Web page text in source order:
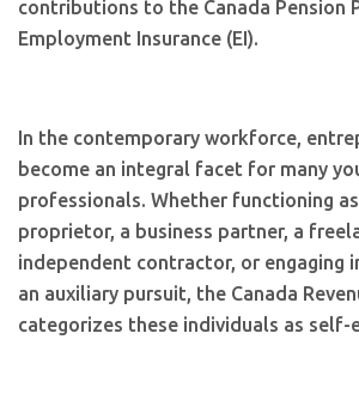
contributions to the Canada Pension
Employment Insurance (EI).
In the contemporary workforce,
become an integral facet for many
professionals. Whether functioning
proprietor, a business partner, a
independent contractor, or engaging
an auxiliary pursuit, the Canada
categorizes these individuals as self-